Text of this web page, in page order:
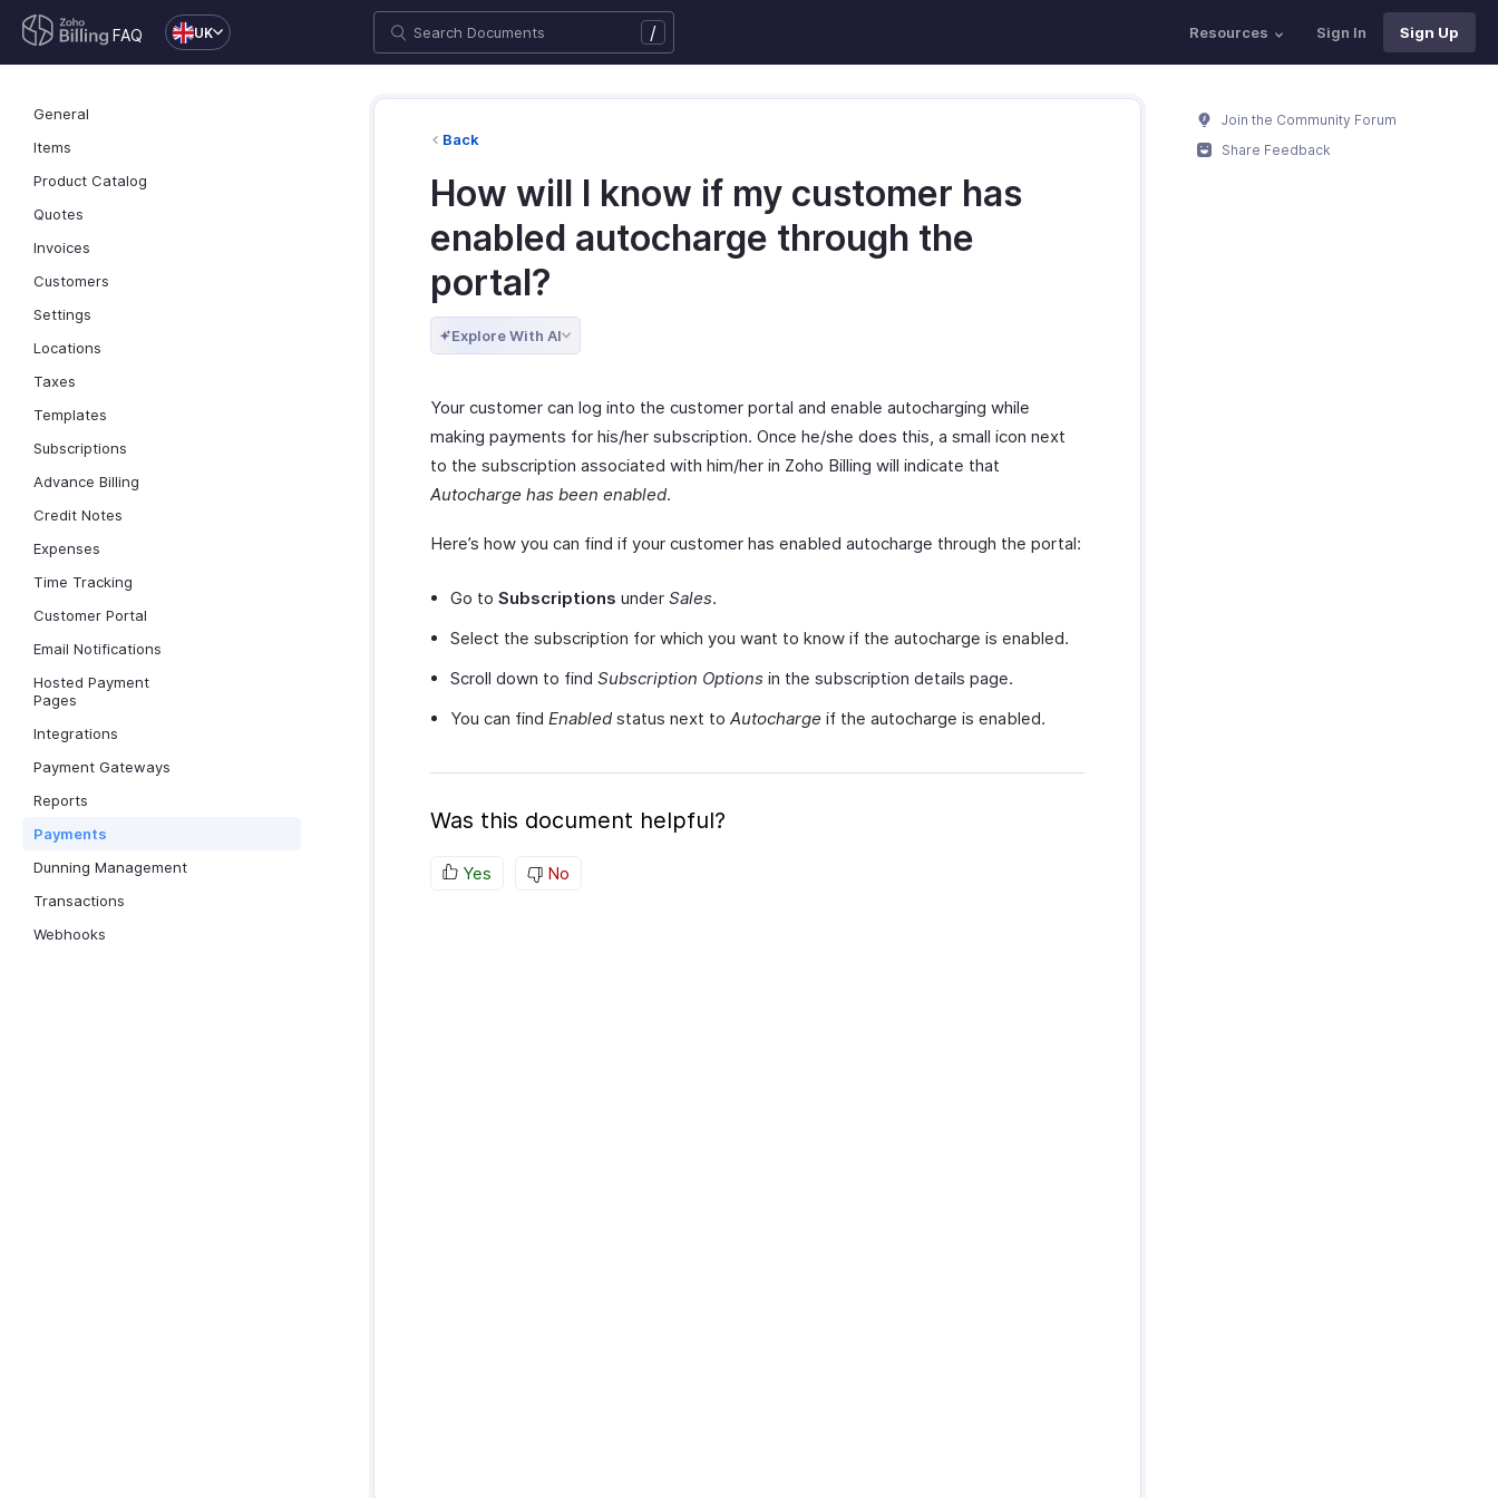
FAQ UK / Resources Sign In Sign Up
General
Items
Product Catalog
Quotes
Invoices
Customers
Settings
Locations
Taxes
Templates
Subscriptions
Advance Billing
Credit Notes
Expenses
Time Tracking
Customer Portal
Email Notifications
Hosted Payment
Pages
Integrations
Payment Gateways
Reports
Payments
Dunning Management
Transactions
Webhooks
Back
How will I know if my customer has
enabled autocharge through the
portal?
Explore With AI
Your customer can log into the customer portal and enable autocharging while
making payments for his/her subscription. Once he/she does this, a small icon next
to the subscription associated with him/her in Zoho Billing will indicate that
Autocharge has been enabled.
Here’s how you can find if your customer has enabled autocharge through the portal:
Go to Subscriptions under Sales.
Select the subscription for which you want to know if the autocharge is enabled.
Scroll down to find Subscription Options in the subscription details page.
You can find Enabledstatus next to Autocharge if the autocharge is enabled.
Was this document helpful?
Yes No
Join the Community Forum
Share Feedback